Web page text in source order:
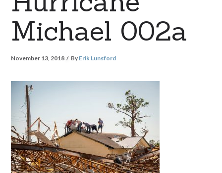
Michael 002a
November 13, 2018 By Erik Lunsford